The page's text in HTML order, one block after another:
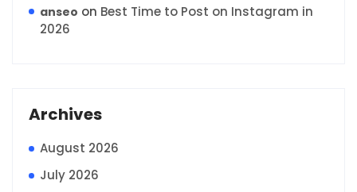
anseo on Best Time to Post on Instagram in
2026
Archives
August 2026
July 2026